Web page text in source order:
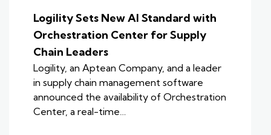
Logility Sets New AI Standard with
Orchestration Center for Supply
Chain Leaders
Logility, an Aptean Company, and a leader
in supply chain management software
announced the availability of Orchestration
Center, a real-time…